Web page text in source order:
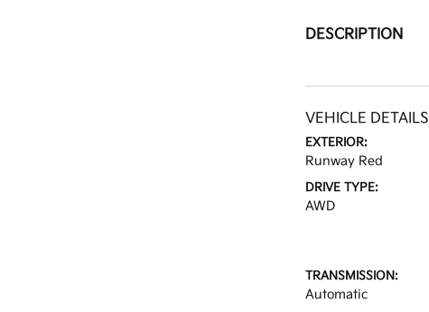
DESCRIPTION
VEHICLE DETAILS
EXTERIOR:
Runway Red
DRIVE TYPE:
AWD
TRANSMISSION:
Automatic